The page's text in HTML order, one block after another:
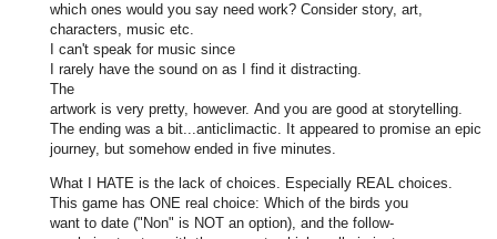
which ones would you say need work? Consider story, art,
characters, music etc.
I can't speak for music since
I rarely have the sound on as I find it distracting.
The
artwork is very pretty, however. And you are good at storytelling.
The ending was a bit...anticlimactic. It appeared to promise an epic
journey, but somehow ended in five minutes.
What I HATE is the lack of choices. Especially REAL choices.
This game has ONE real choice: Which of the birds you
want to date ("Non" is NOT an option), and the follow-